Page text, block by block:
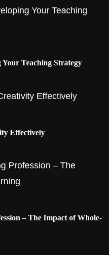
Your Teaching Strategy
Effectively
– The Impact of Whole-